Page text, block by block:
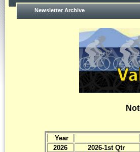
Newsletter Archive
Year
2026
2026-1st Qtr